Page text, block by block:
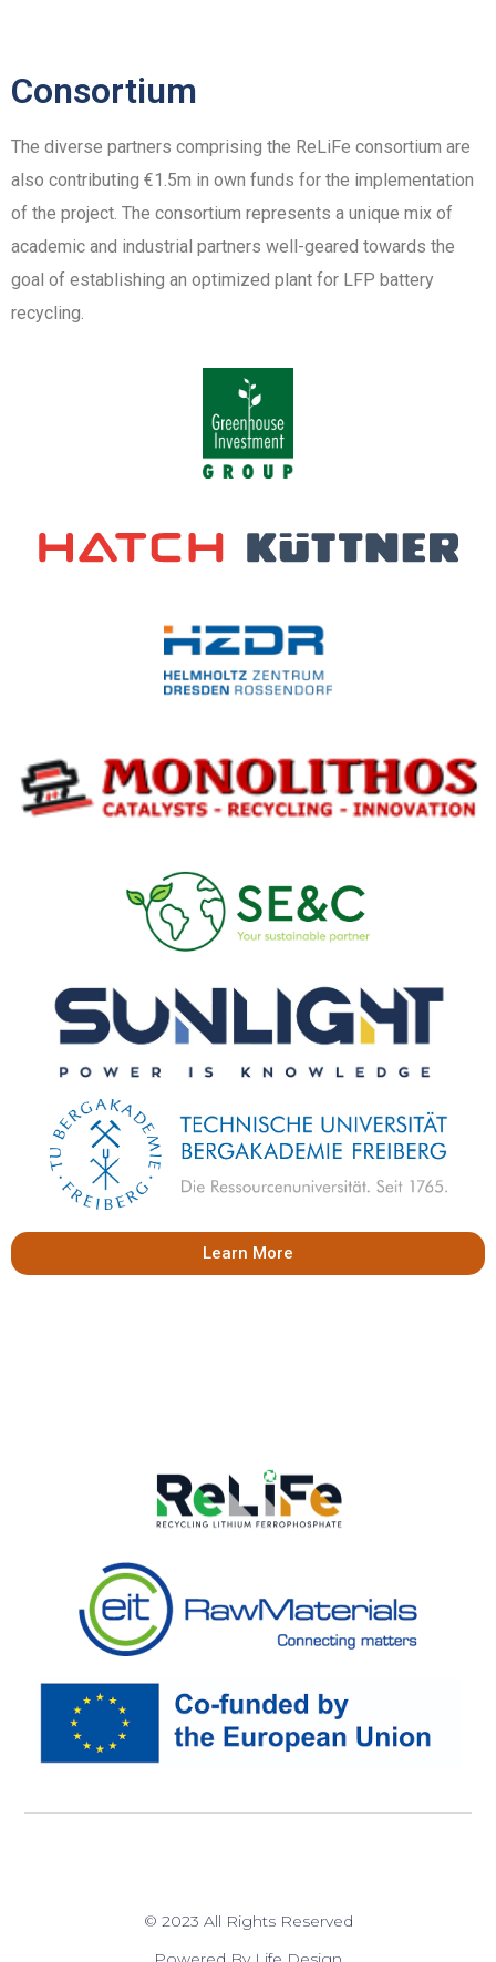
Consortium
The diverse partners comprising the ReLiFe consortium are
also contributing €1.5m in own funds for the implementation
of the project. The consortium represents a unique mix of
academic and industrial partners well-geared towards the
goal of establishing an optimized plant for LFP battery
recycling.
Learn More
© 2023 All Rights Reserved